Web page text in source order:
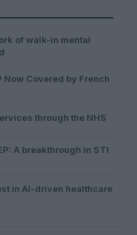
of walk-in mental
Now Covered by French
through the NHS
A breakthrough in STI
in AI-driven healthcare